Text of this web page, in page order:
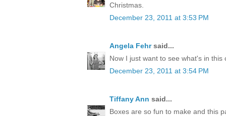
Christmas.
December 23, 2011 at 3:53 PM
Angela Fehrsaid...
Now I just want to see what's in this
December 23, 2011 at 3:54 PM
Tiffany Ann said...
Boxes are so fun to make and this